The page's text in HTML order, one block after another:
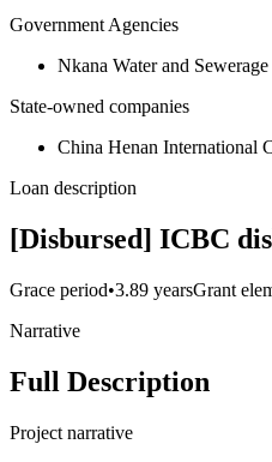
Government Agencies
Nkana Water and
State-owned companies
China Henan International
Loan description
[Disbursed] ICBC
Grace period•3.89 yearsGrant
Narrative
Full Description
Project narrative